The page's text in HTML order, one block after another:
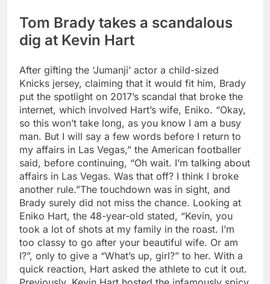
Tom Brady takes a scandalous
dig at Kevin Hart
After gifting the ‘Jumanji’ actor a child-sized
Knicks jersey, claiming that it would fit him, Brady
put the spotlight on 2017’s scandal that broke the
internet, which involved Hart’s wife, Eniko. “Okay,
so this won’t take long, as you know I am a busy
man. But I will say a few words before I return to
my affairs in Las Vegas,” the American footballer
said, before continuing, “Oh wait. I’m talking about
affairs in Las Vegas. Was that off? I think I broke
another rule.”The touchdown was in sight, and
Brady surely did not miss the chance. Looking at
Eniko Hart, the 48-year-old stated, “Kevin, you
took a lot of shots at my family in the roast. I’m
too classy to go after your beautiful wife. Or am
I?”, only to give a “What’s up, girl?” to her. With a
quick reaction, Hart asked the athlete to cut it out.